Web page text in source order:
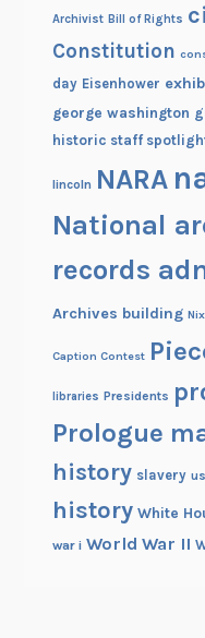
Archivist Bill of Rights
Constitution
day Eisenhower
george washington
historic staff
lincoln NARA
National
records
Archives building
Caption Contest
libraries Presidents
Prologue
history slavery
history White
war i World War II